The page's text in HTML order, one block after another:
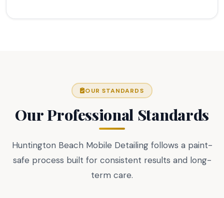
OUR STANDARDS
Our Professional Standards
Huntington Beach Mobile Detailing follows a paint-
safe process built for consistent results and long-
term care.